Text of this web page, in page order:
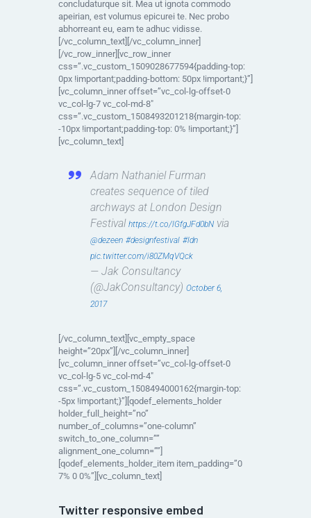
concludaturque sit. Mea ut ignota commodo
apeirian, est volumus epicurei te. Nec probo
abhorreant eu, eam te adhuc vidisse.
[/vc_column_text][/vc_column_inner]
[/vc_row_inner][vc_row_inner
css=”.vc_custom_1509028677594{padding-top:
0px !important;padding-bottom: 50px !important;}”]
[vc_column_inner offset=”vc_col-lg-offset-0
vc_col-lg-7 vc_col-md-8″
css=”.vc_custom_1508493201218{margin-top:
-10px !important;padding-top: 0% !important;}”]
[vc_column_text]
Adam Nathaniel Furman
creates sequence of tiled
archways at London Design
Festival https://t.co/lGfgJFd0bNvia
@dezeen #designfestival #ldn
pic.twitter.com/i80ZMqVQck
— Jak Consultancy
(@JakConsultancy) October 6,
2017
[/vc_column_text][vc_empty_space
height=”20px”][/vc_column_inner]
[vc_column_inner offset=”vc_col-lg-offset-0
vc_col-lg-5 vc_col-md-4″
css=”.vc_custom_1508494000162{margin-top:
-5px !important;}”][qodef_elements_holder
holder_full_height=”no”
number_of_columns=”one-column”
switch_to_one_column=””
alignment_one_column=””]
[qodef_elements_holder_item item_padding=”0
7% 0 0%”][vc_column_text]
Twitter responsive embed